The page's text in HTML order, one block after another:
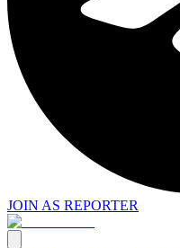
JOIN AS REPORTER